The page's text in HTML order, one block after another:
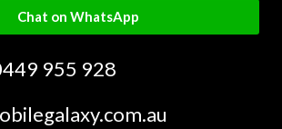
Chat on WhatsApp
955 928